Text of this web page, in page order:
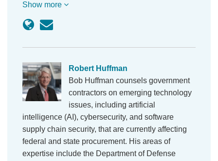
Show more
Robert Huffman
Bob Huffman counsels government
contractors on emerging technology
issues, including artificial
intelligence (AI), cybersecurity, and software
supply chain security, that are currently affecting
federal and state procurement. His areas of
expertise include the Department of Defense